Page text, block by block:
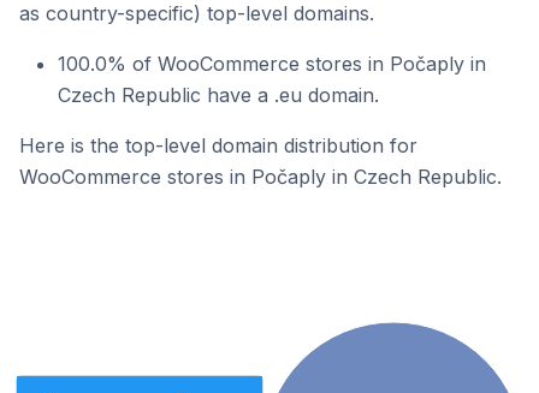
as country-specific) top-level domains.
100.0% of WooCommerce stores in Počaply in
Czech Republic have a .eu domain.
Here is the top-level domain distribution for
WooCommerce stores in Počaply in Czech Republic.